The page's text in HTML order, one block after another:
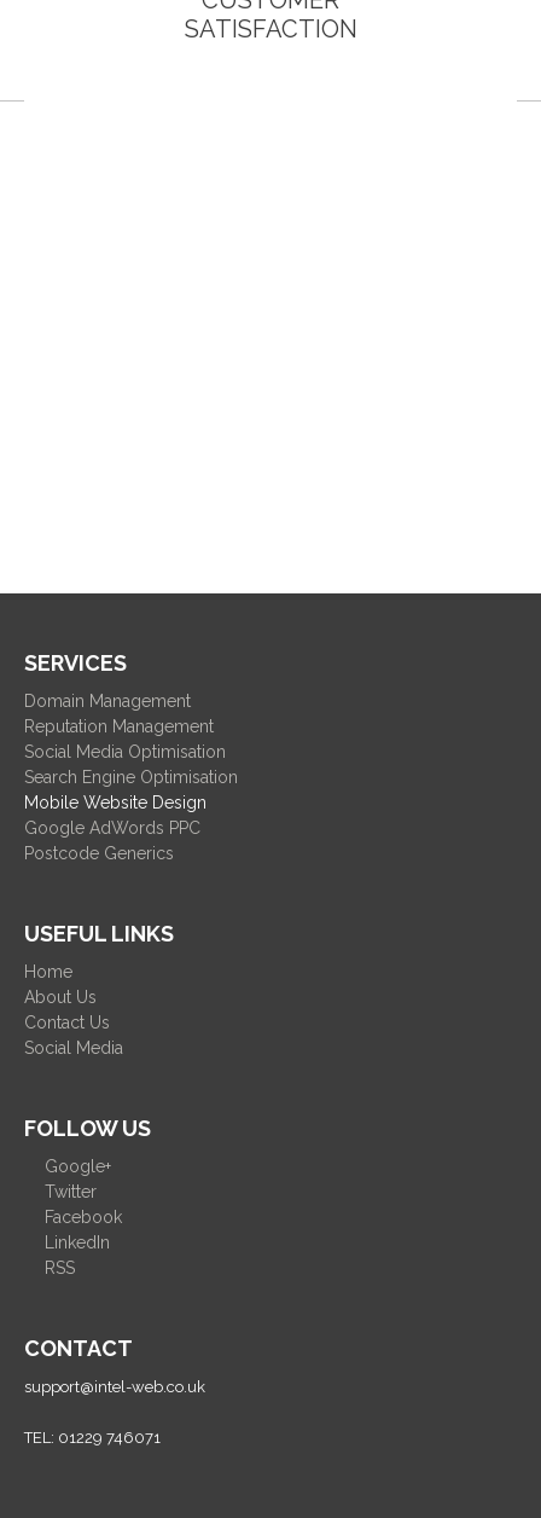
SATISFACTION
SERVICES
Domain Management
Reputation Management
Social Media Optimisation
Search Engine Optimisation
Mobile Website Design
Google AdWords PPC
Postcode Generics
USEFUL LINKS
Home
About Us
Contact Us
Social Media
FOLLOW US
Google+
Twitter
Facebook
LinkedIn
RSS
CONTACT
support@intel-web.co.uk
TEL: 01229 746071